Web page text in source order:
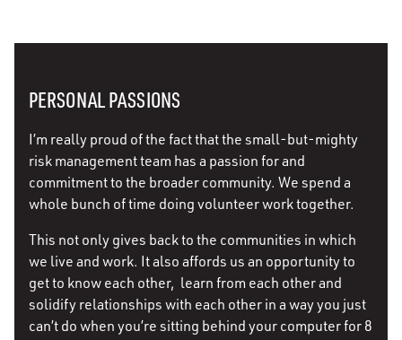
PERSONAL PASSIONS
I’m really proud of the fact that the small-but-mighty
risk management team has a passion for and
commitment to the broader community. We spend a
whole bunch of time doing volunteer work together.
This not only gives back to the communities in which
we live and work. It also affords us an opportunity to
get to know each other, learn from each other and
solidify relationships with each other in a way you just
can’t do when you’re sitting behind your computer for 8